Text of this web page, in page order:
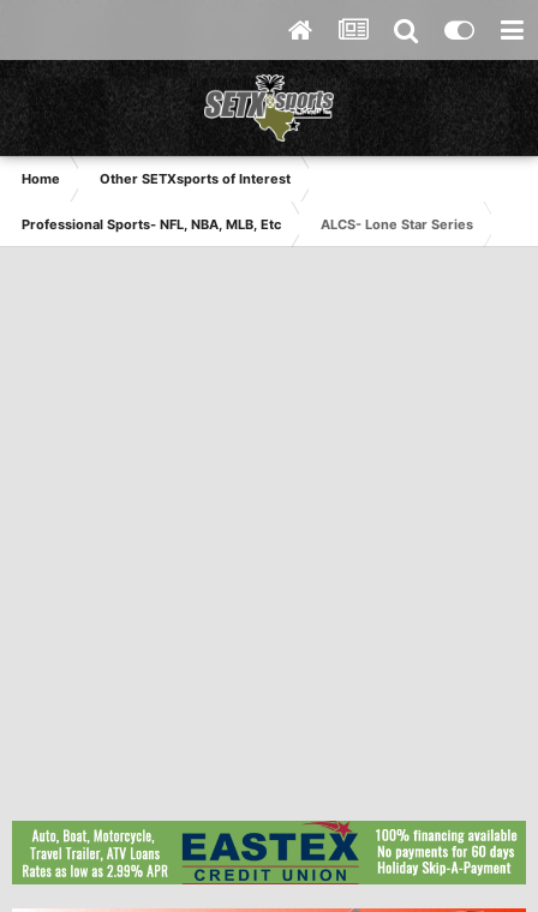
Home Other SETXsports of Interest
Professional Sports- NFL, NBA, MLB, Etc ALCS- Lone Star Series